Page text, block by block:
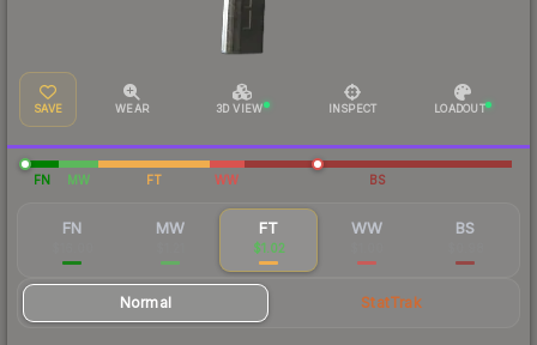
SAVE WEAR 3D VIEW INSPECT LOADOUT
FN MW FT WW BS
FN MW FT
$1.02
WW BS
Normal StatTrak